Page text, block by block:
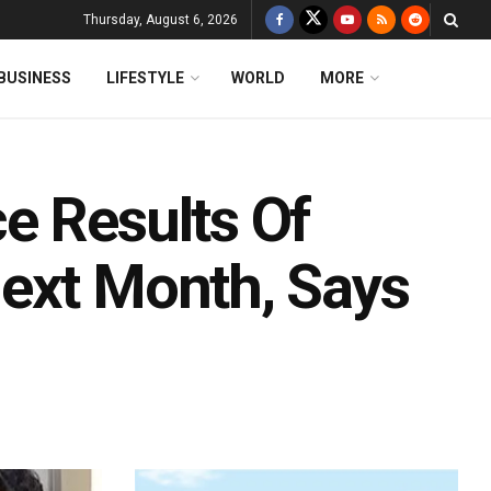
Thursday, August 6, 2026
LIFESTYLE WORLD MORE
Results Of
Month, Says